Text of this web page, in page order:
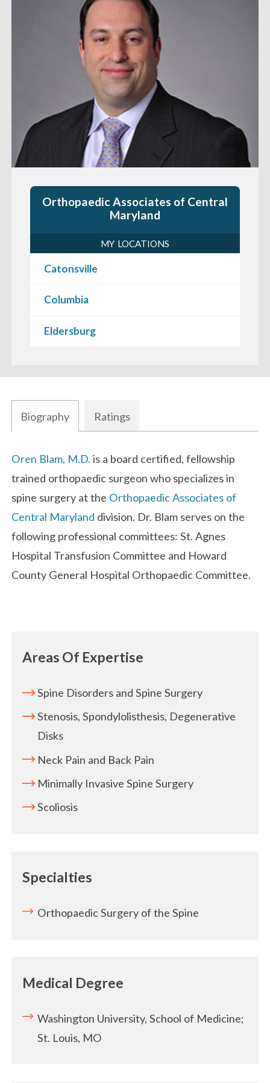
Orthopaedic Associates of Central
Maryland
MY LOCATIONS
Catonsville
Columbia
Eldersburg
Biography Ratings
Biography
Oren Blam, M.D. is a board certified, fellowship
trained orthopaedic surgeon who specializes in
spine surgery at the Orthopaedic Associates of
Central Maryland division. Dr. Blam serves on the
following professional committees: St. Agnes
Hospital Transfusion Committee and Howard
County General Hospital Orthopaedic Committee.
Areas Of Expertise
Spine Disorders and Spine Surgery
Stenosis, Spondylolisthesis, Degenerative
Disks
Neck Pain and Back Pain
Minimally Invasive Spine Surgery
Scoliosis
Specialties
Orthopaedic Surgery of the Spine
Medical Degree
Washington University, School of Medicine;
St. Louis, MO